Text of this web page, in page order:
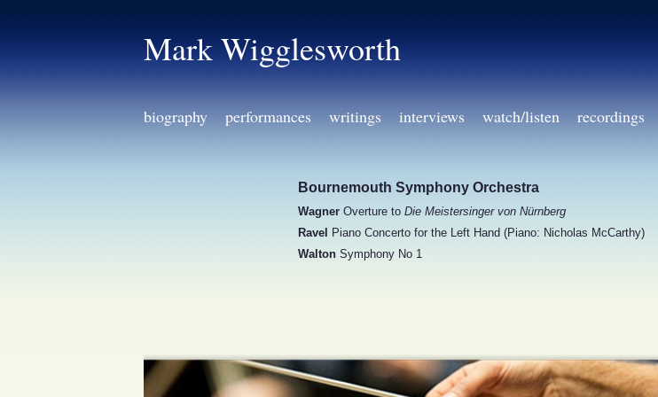
Mark Wigglesworth
biography performances writings interviews watch/listen recordings
Bournemouth Symphony Orchestra
Wagner Overture to Die Meistersinger von Nürnberg
Ravel
Piano Concerto for the Left Hand (Piano: Nicholas McCarthy)
Walton Symphony No 1